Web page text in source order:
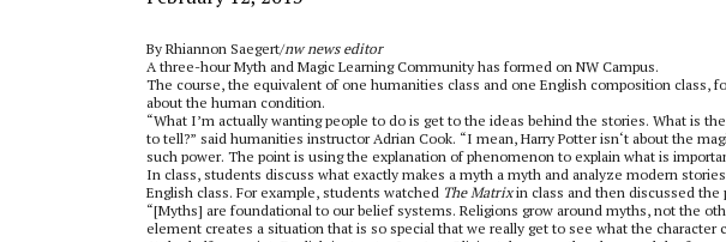
By Rhiannon Saegert/nw news editor
A three-hour Myth and Magic Learning Community has formed on NW Campus.
The course, the equivalent of one humanities class and one English composition class,
about the human condition.
“What I’m actually wanting people to do is get to the ideas behind the stories. What is
to tell?” said humanities instructor Adrian Cook. “I mean, Harry Potter isn‘t about the
such power. The point is using the explanation of phenomenon to explain what is
In class, students discuss what exactly makes a myth a myth and analyze modern
English class. For example, students watched The Matrixin class and then discussed the
“[Myths] are foundational to our belief systems. Religions grow around myths, not the
element creates a situation that is so special that we really get to see what the character